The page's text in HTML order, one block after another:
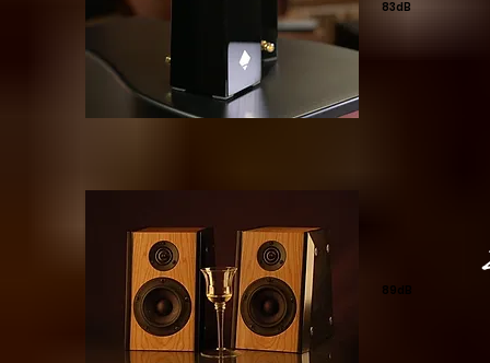
83dB
89dB